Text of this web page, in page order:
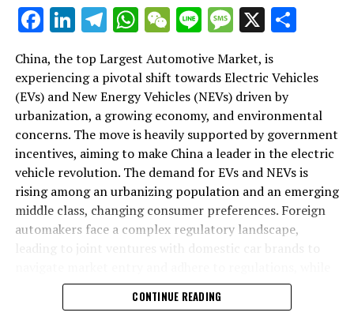
As we delve deeper into the intricacies of this market in
the following sections, we will explore how the largest
and strategic alliances. The landscape is a testament to
China's position as a key player in shaping the future of
mobility, setting the pace for global trends in
environmental sustainability and technological
breakthroughs. Join us as we navigate through the
world's top terrain, where the fusion of government
incentives, consumer preferences, and environmental
concerns dictate the rhythm of progress in the
automotive industry.
and Strategic Alliances"
Facebook
LinkedIn
Telegram
WhatsApp
WeChat
LineMessage
X
China, the top Largest Automotive Market, is
experiencing a pivotal shift towards Electric Vehicles
(EVs) and New Energy Vehicles (NEVs) driven by
urbanization, a growing economy, and environmental
concerns. The move is heavily supported by government
incentives, aiming to make China a leader in the electric
vehicle revolution. The demand for EVs and NEVs is
rising among an urbanizing population and an emerging
middle class, changing consumer preferences. Foreign
automakers face a complex regulatory landscape,
leading to joint ventures with domestic car brands to
also sharing technological advancements and market
insights. The market competition is intense, with both
CONTINUE READING